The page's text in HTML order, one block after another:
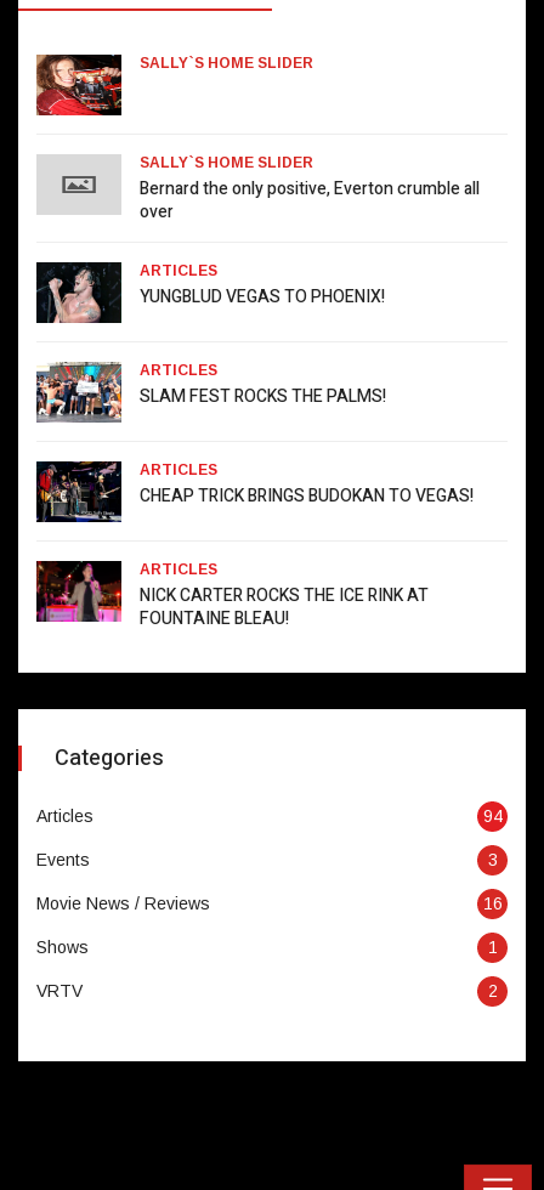
SALLY`S HOME SLIDER
SALLY`S HOME SLIDER
Bernard the only positive, Everton crumble all
over
ARTICLES
YUNGBLUD VEGAS TO PHOENIX!
ARTICLES
SLAM FEST ROCKS THE PALMS!
ARTICLES
CHEAP TRICK BRINGS BUDOKAN TO VEGAS!
ARTICLES
NICK CARTER ROCKS THE ICE RINK AT
FOUNTAINE BLEAU!
Categories
Articles 94
Events 3
Movie News / Reviews 16
Shows 1
VRTV 2